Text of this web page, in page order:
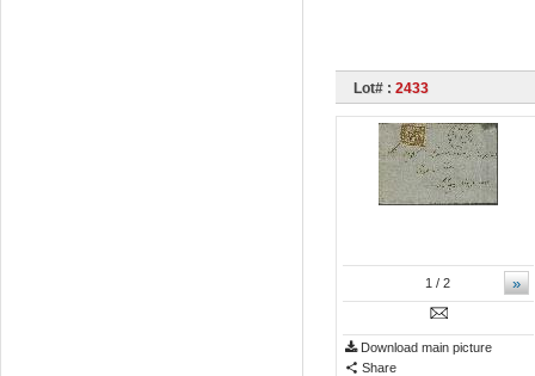
Lot# : 2433
»
1 / 2
Download main picture
Share